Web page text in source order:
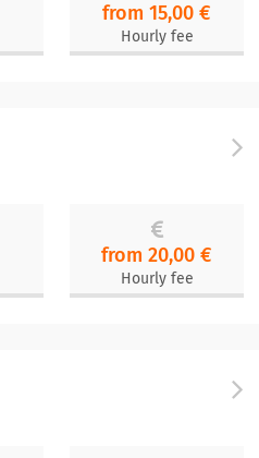
from 15,00 €
Hourly fee
from 20,00 €
Hourly fee